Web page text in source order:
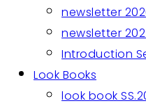
newsletter
newsletter
Introduction
Look Books
look book